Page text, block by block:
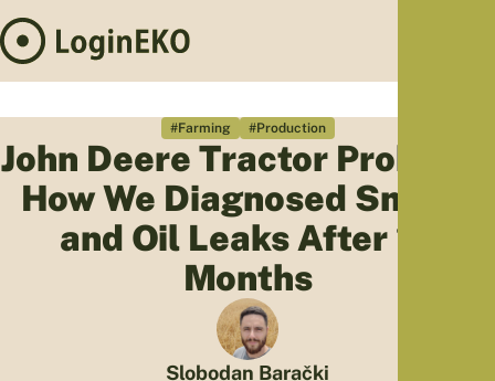
#Farming #Production
John Deere Tractor Problem:
How We Diagnosed Smoke
and Oil Leaks After 14
Months
Slobodan Barački